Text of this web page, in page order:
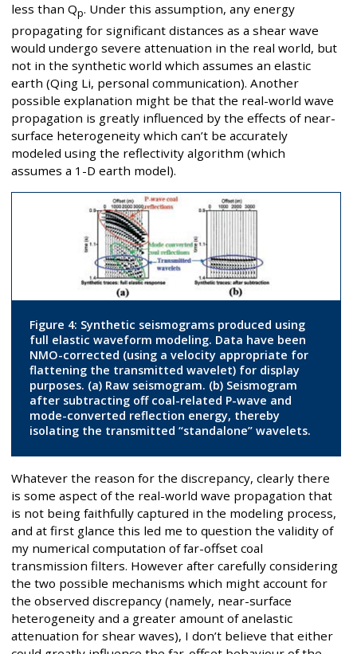
less than Qp. Under this assumption, any energy
propagating for significant distances as a shear wave
would undergo severe attenuation in the real world, but
not in the synthetic world which assumes an elastic
earth (Qing Li, personal communication). Another
possible explanation might be that the real-world wave
propagation is greatly influenced by the effects of near-
surface heterogeneity which can’t be accurately
modeled using the reflectivity algorithm (which
assumes a 1-D earth model).
Figure 4: Synthetic seismograms produced using
full elastic waveform modeling. Data have been
NMO-corrected (using a velocity appropriate for
flattening the transmitted wavelet) for display
purposes. (a) Raw seismogram. (b) Seismogram
after subtracting off coal-related P-wave and
mode-converted reflection energy, thereby
isolating the transmitted “standalone” wavelets.
Whatever the reason for the discrepancy, clearly there
is some aspect of the real-world wave propagation that
is not being faithfully captured in the modeling process,
and at first glance this led me to question the validity of
my numerical computation of far-offset coal
transmission filters. However after carefully considering
the two possible mechanisms which might account for
the observed discrepancy (namely, near-surface
heterogeneity and a greater amount of anelastic
attenuation for shear waves), I don’t believe that either